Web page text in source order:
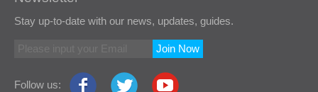
Stay up-to-date with our news, updates, guides.
Join Now
Follow us: